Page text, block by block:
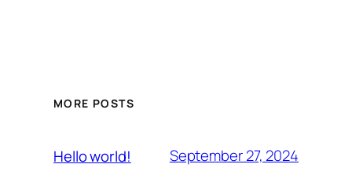
MORE POSTS
Hello world! September 27, 2024